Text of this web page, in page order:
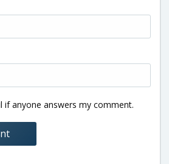
if anyone answers my comment.